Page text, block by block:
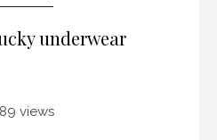
underwear
views